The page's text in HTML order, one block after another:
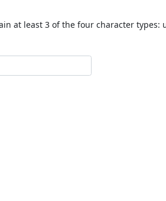
at least 3 of the four character types: